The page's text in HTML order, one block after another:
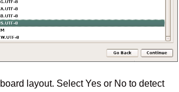
layout. Select Yes or No to detect